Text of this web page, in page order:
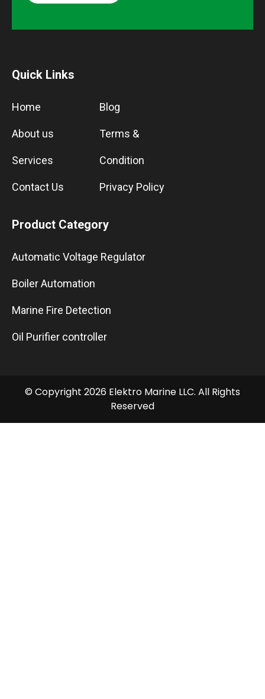
Quick Links
Home
About us
Services
Contact Us
Blog
Terms &
Condition
Privacy Policy
Product Category
Automatic Voltage Regulator
Boiler Automation
Marine Fire Detection
Oil Purifier controller
© Copyright 2026 Elektro Marine LLC. All Rights
Reserved